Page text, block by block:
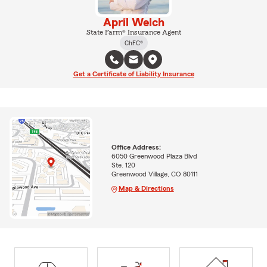
April Welch
State Farm® Insurance Agent
ChFC®
Get a Certificate of Liability Insurance
Office Address:
6050 Greenwood Plaza Blvd
Ste. 120
Greenwood Village, CO 80111
Map & Directions